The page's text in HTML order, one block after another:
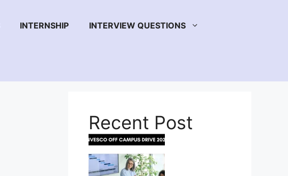
INTERNSHIP INTERVIEW QUESTIONS
Recent Post